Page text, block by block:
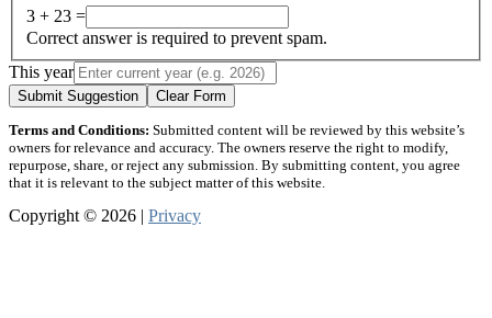
3 + 23 =
Correct answer is required to prevent spam.
This year
Submit Suggestion Clear Form
Terms and Conditions: Submitted content will be reviewed by this website’s
owners for relevance and accuracy. The owners reserve the right to modify,
repurpose, share, or reject any submission. By submitting content, you agree
that it is relevant to the subject matter of this website.
Copyright © 2026 | Privacy